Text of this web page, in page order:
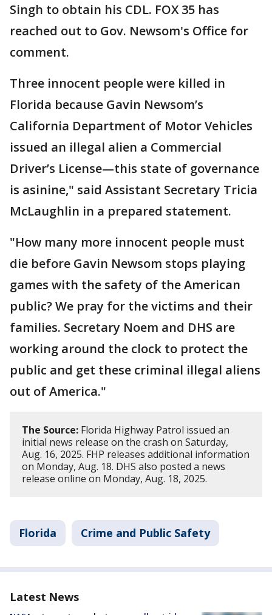
Singh to obtain his CDL. FOX 35 has
reached out to Gov. Newsom's Office for
comment.
Three innocent people were killed in
Florida because Gavin Newsom’s
California Department of Motor Vehicles
issued an illegal alien a Commercial
Driver’s License—this state of governance
is asinine," said Assistant Secretary Tricia
McLaughlin in a prepared statement.
"How many more innocent people must
die before Gavin Newsom stops playing
games with the safety of the American
public? We pray for the victims and their
families. Secretary Noem and DHS are
working around the clock to protect the
public and get these criminal illegal aliens
out of America."
The Source: Florida Highway Patrol issued an
initial news release on the crash on Saturday,
Aug. 16, 2025. FHP releases additional information
on Monday, Aug. 18. DHS also posted a news
release online on Monday, Aug. 18, 2025.
Florida Crime and Public Safety
Latest News